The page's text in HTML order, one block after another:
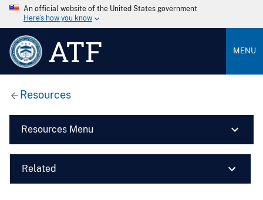
An official website of the United States government
Here’s how you know
ATF MENU
Resources
Resources Menu
Related